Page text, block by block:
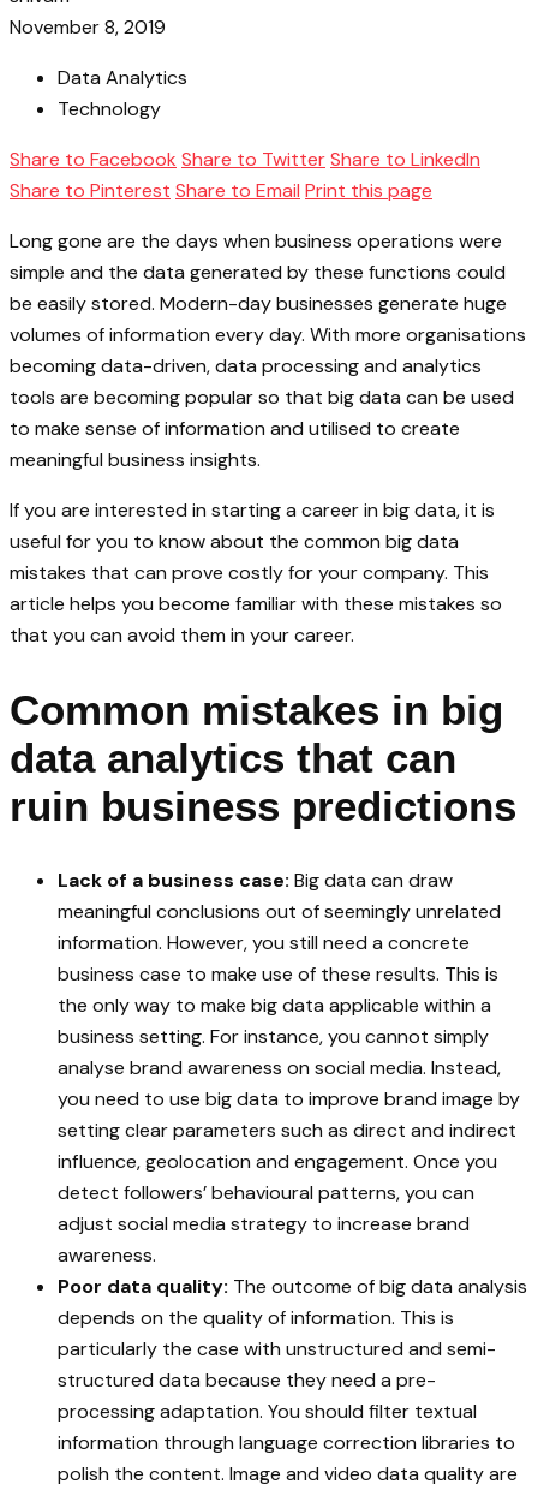
November 8, 2019
Data Analytics
Technology
Share to Facebook Share to TwitterShare to LinkedIn
Share to Pinterest Share to Email Print this page
Long gone are the days when business operations were
simple and the data generated by these functions could
be easily stored. Modern-day businesses generate huge
volumes of information every day. With more organisations
becoming data-driven, data processing and analytics
tools are becoming popular so that big data can be used
to make sense of information and utilised to create
meaningful business insights.
If you are interested in starting a career in big data, it is
useful for you to know about the common big data
mistakes that can prove costly for your company. This
article helps you become familiar with these mistakes so
that you can avoid them in your career.
Common mistakes in big
data analytics that can
ruin business predictions
Lack of a business case: Big data can draw
meaningful conclusions out of seemingly unrelated
information. However, you still need a concrete
business case to make use of these results. This is
the only way to make big data applicable within a
business setting. For instance, you cannot simply
analyse brand awareness on social media. Instead,
you need to use big data to improve brand image by
setting clear parameters such as direct and indirect
influence, geolocation and engagement. Once you
detect followers’ behavioural patterns, you can
adjust social media strategy to increase brand
awareness.
Poor data quality: The outcome of big data analysis
depends on the quality of information. This is
particularly the case with unstructured and semi-
structured data because they need a pre-
processing adaptation. You should filter textual
information through language correction libraries to
polish the content. Image and video data quality are